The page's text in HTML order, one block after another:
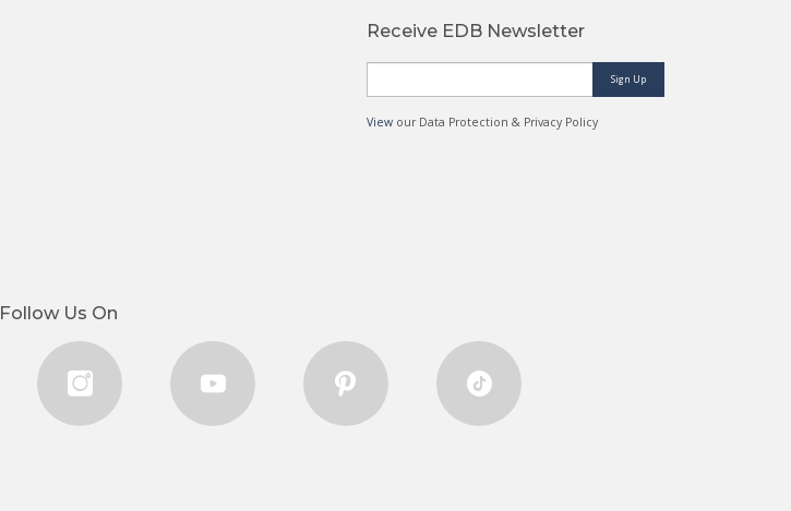
Receive EDB Newsletter
Sign Up
Viewour Data Protection & Privacy Policy
Follow Us On